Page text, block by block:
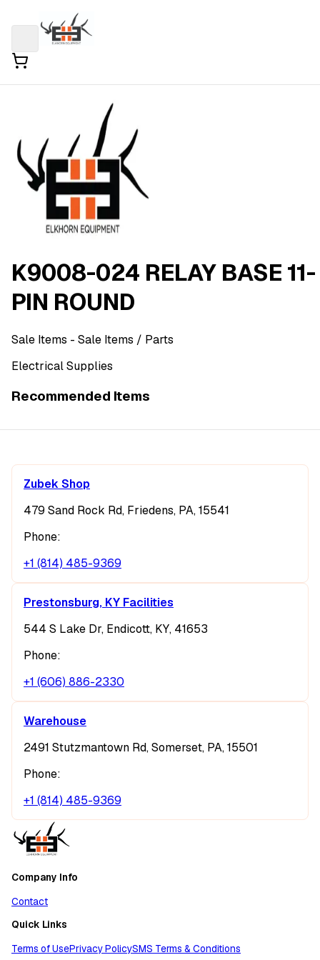
K9008-024 RELAY BASE 11-
PIN ROUND
Sale Items - Sale Items / Parts
Electrical Supplies
Recommended Items
Zubek Shop
479 Sand Rock Rd, Friedens, PA, 15541
Phone:
+1 (814) 485-9369
Prestonsburg, KY Facilities
544 S Lake Dr, Endicott, KY, 41653
Phone:
+1 (606) 886-2330
Warehouse
2491 Stutzmantown Rd, Somerset, PA, 15501
Phone:
+1 (814) 485-9369
Company Info
Contact
Quick Links
Terms of UsePrivacy PolicySMS Terms & Conditions